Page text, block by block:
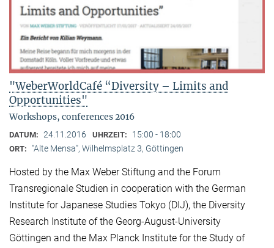
"WeberWorldCafé “Diversity – Limits and
Opportunities"
Workshops, conferences 2016
DATUM: 24.11.2016 UHRZEIT: 15:00 - 18:00
ORT: "Alte Mensa", Wilhelmsplatz 3, Göttingen
Hosted by the Max Weber Stiftung and the Forum
Transregionale Studien in cooperation with the German
Institute for Japanese Studies Tokyo (DIJ), the Diversity
Research Institute of the Georg-August-University
Göttingen and the Max Planck Institute for the Study of